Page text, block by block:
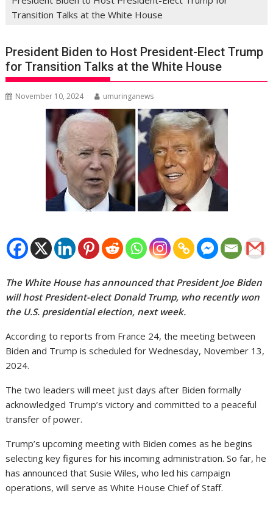
Transition Talks at the White House
President Biden to Host President-Elect Trump
for Transition Talks at the White House
November 10, 2024 umuringanews
The White House has announced that President Joe Biden
will host President-elect Donald Trump, who recently won
the U.S. presidential election, next week.
According to reports from France 24, the meeting between
Biden and Trump is scheduled for Wednesday, November 13,
2024.
The two leaders will meet just days after Biden formally
acknowledged Trump’s victory and committed to a peaceful
transfer of power.
Trump’s upcoming meeting with Biden comes as he begins
selecting key figures for his incoming administration. So far, he
has announced that Susie Wiles, who led his campaign
operations, will serve as White House Chief of Staff.